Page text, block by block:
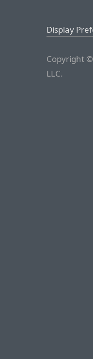
Display
Copyright
LLC.